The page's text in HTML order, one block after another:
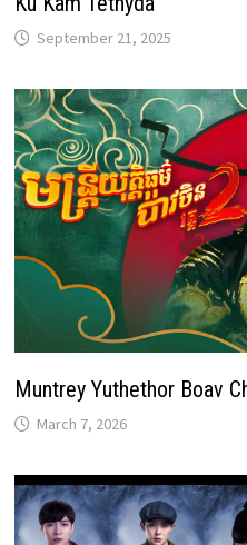
September 21, 2025
Muntrey Yuthethor Boav
March 7, 2026